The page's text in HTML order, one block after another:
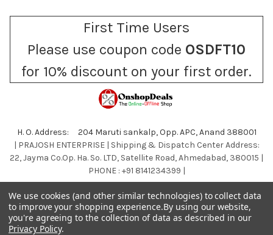
First Time Users
Please use coupon code OSDFT10
for 10% discount on your first order.
H. O. Address: 204 Maruti sankalp, Opp. APC, Anand 388001
| PRAJOSH ENTERPRISE | Shipping & Dispatch Center Address:
22, Jayma Co.Op. Ha. So. LTD, Satellite Road, Ahmedabad, 380015 |
PHONE : +91 8141234399 |
Call us at +918141234399
We use cookies (and other similar technologies) to collect data
to improve your shopping experience.By using our website,
you're agreeing to the collection of data as described in our
Privacy Policy.